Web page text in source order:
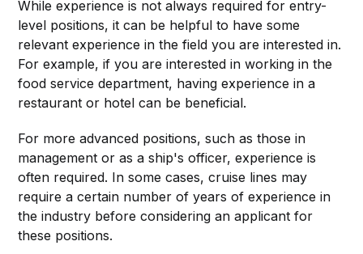
While experience is not always required for entry-
level positions, it can be helpful to have some
relevant experience in the field you are interested in.
For example, if you are interested in working in the
food service department, having experience in a
restaurant or hotel can be beneficial.
For more advanced positions, such as those in
management or as a ship's officer, experience is
often required. In some cases, cruise lines may
require a certain number of years of experience in
the industry before considering an applicant for
these positions.